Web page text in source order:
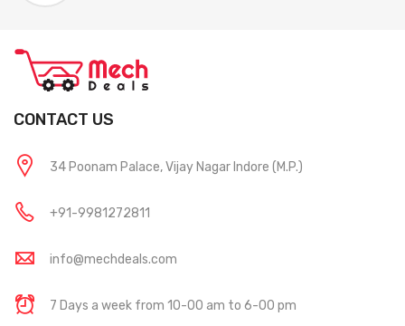
CONTACT US
34 Poonam Palace, Vijay Nagar Indore (M.P.)
+91-9981272811
info@mechdeals.com
7 Days a week from 10-00 am to 6-00 pm